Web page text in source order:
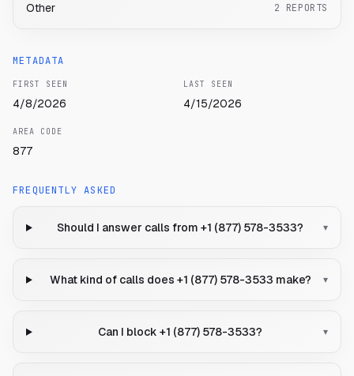
Other 2 REPORTS
METADATA
FIRST SEEN
4/8/2026
LAST SEEN
4/15/2026
AREA CODE
877
FREQUENTLY ASKED
Should I answer calls from +1 (877) 578-3533? ▾
What kind of calls does +1 (877) 578-3533 make? ▾
Can I block +1 (877) 578-3533? ▾